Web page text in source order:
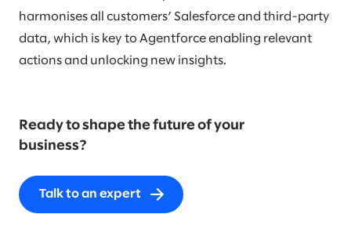
harmonises all customers’ Salesforce and third-party
data, which is key to Agentforce enabling relevant
actions and unlocking new insights.
Ready to shape the future of your
business?
Talk to an expert